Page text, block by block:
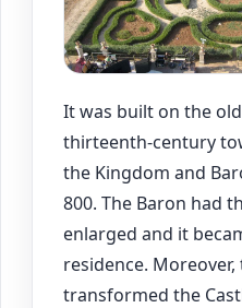
It was built on the
thirteenth-century
the Kingdom and
800. The Baron had
enlarged and it
residence.
transformed the